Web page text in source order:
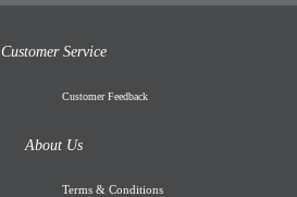
Customer Service
Customer Feedback
About Us
Terms & Conditions